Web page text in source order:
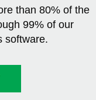
than 80% of the
99% of our
software.